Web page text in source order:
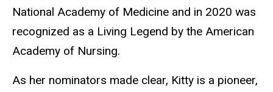
National Academy of Medicine and in 2020 was
recognized as a Living Legend by the American
Academy of Nursing.
As her nominators made clear, Kitty is a pioneer,